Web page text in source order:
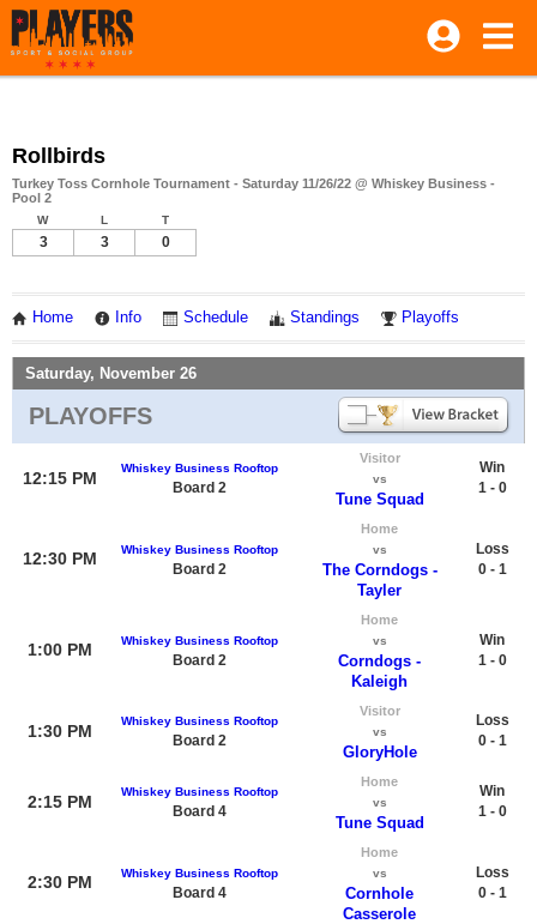
Rollbirds
Turkey Toss Cornhole Tournament - Saturday 11/26/22 @ Whiskey Business -
Pool 2
W L T
3 3 0
Home Info Schedule Standings Playoffs
Saturday, November 26
PLAYOFFS
12:15 PM
Whiskey Business Rooftop
Board 2
Visitor
vs
Tune Squad
Win
1 - 0
12:30 PM Whiskey Business Rooftop
Board 2
Home
vs
The Corndogs -
Tayler
Loss
0 - 1
1:00 PM Whiskey Business Rooftop
Board 2
Home
vs
Corndogs -
Kaleigh
Win
1 - 0
1:30 PM
Whiskey Business Rooftop
Board 2
Visitor
vs
GloryHole
Loss
0 - 1
2:15 PM
Whiskey Business Rooftop
Board 4
Home
vs
Tune Squad
Win
1 - 0
2:30 PM Whiskey Business Rooftop
Board 4
Home
vs
Cornhole
Casserole
Loss
0 - 1